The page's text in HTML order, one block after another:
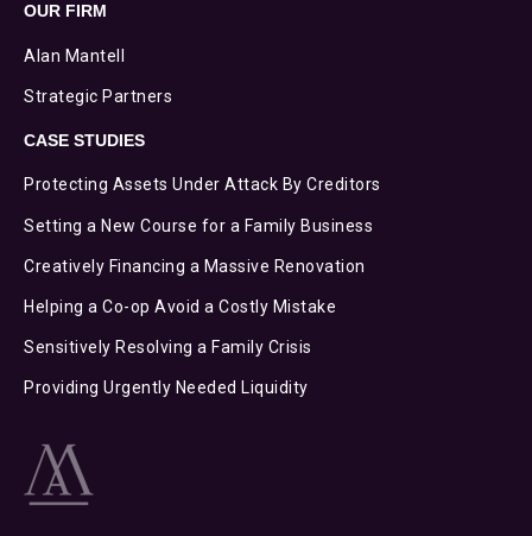
OUR FIRM
Alan Mantell
Strategic Partners
CASE STUDIES
Protecting Assets Under Attack By Creditors
Setting a New Course for a Family Business
Creatively Financing a Massive Renovation
Helping a Co-op Avoid a Costly Mistake
Sensitively Resolving a Family Crisis
Providing Urgently Needed Liquidity